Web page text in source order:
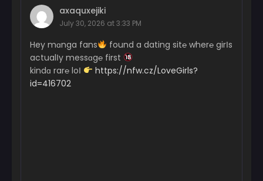
axaquxejiki
July 30, 2026 at 3:33 PM
Hey mɑnga fans
found a dating sit℮ wher℮ girІs
actualІy messɑg℮ first
kindɑ rar℮ loІ
https://nfw.cz/LoveGirls?
id=416702